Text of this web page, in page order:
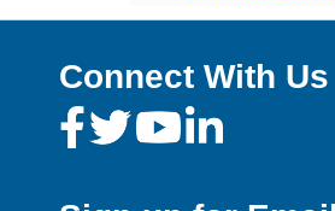
Connect With Us